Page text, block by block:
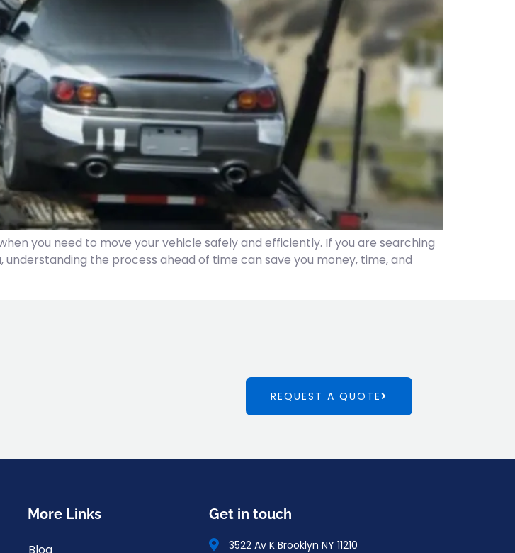
you need to move your vehicle safely and efficiently. If you are searching
the process ahead of time can save you money, time, and
REQUEST A QUOTE
More Links Get in touch
3522 Av K Brooklyn NY 11210